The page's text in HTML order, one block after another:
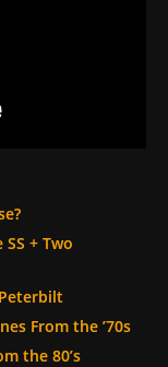
+ Two
From the ’70s
the 80’s